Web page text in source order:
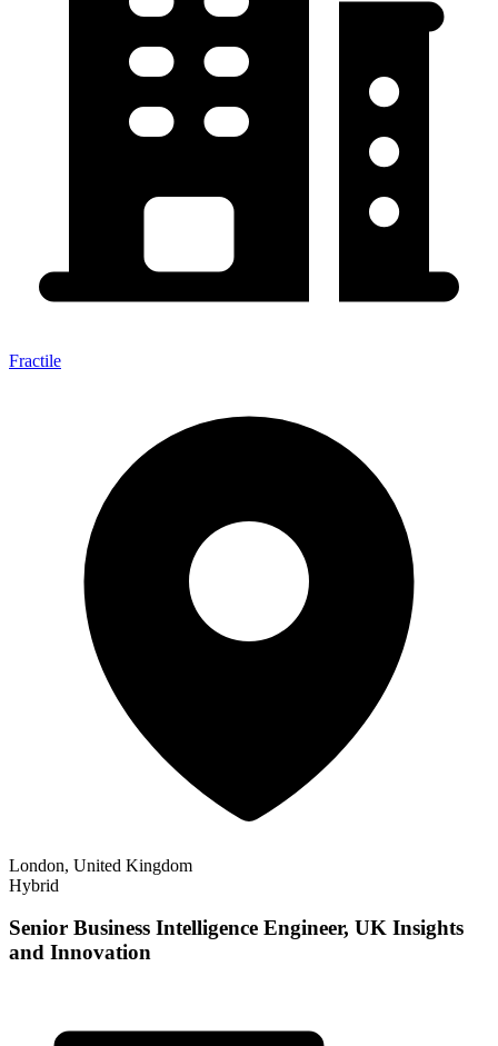
Fractile
London, United Kingdom
Hybrid
Senior Business Intelligence Engineer, UK Insights
and Innovation